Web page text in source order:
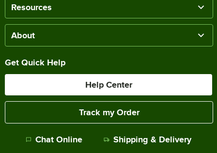
Resources
About
Get Quick Help
Help Center
Track my Order
Chat Online Shipping & Delivery